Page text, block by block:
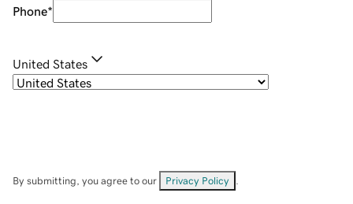
Phone*
United States
By submitting, you agree to our Privacy Policy